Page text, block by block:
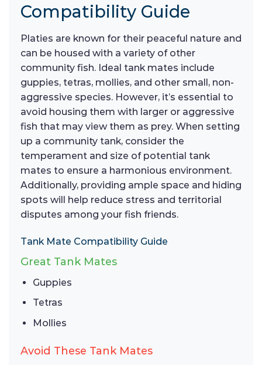
Compatibility Guide
Platies are known for their peaceful nature and
can be housed with a variety of other
community fish. Ideal tank mates include
guppies, tetras, mollies, and other small, non-
aggressive species. However, it’s essential to
avoid housing them with larger or aggressive
fish that may view them as prey. When setting
up a community tank, consider the
temperament and size of potential tank
mates to ensure a harmonious environment.
Additionally, providing ample space and hiding
spots will help reduce stress and territorial
disputes among your fish friends.
Tank Mate Compatibility Guide
Great Tank Mates
Guppies
Tetras
Mollies
Avoid These Tank Mates